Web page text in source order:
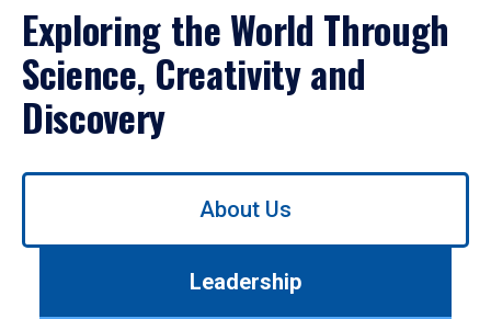
Exploring the World Through
Science, Creativity and
Discovery
Use
About Us
Leadership